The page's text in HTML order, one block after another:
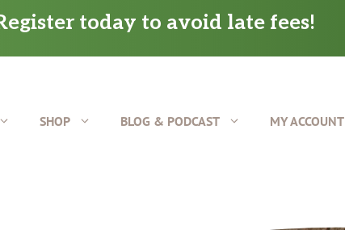
today to avoid late fees!
SHOP BLOG & PODCAST MY ACCOUNT